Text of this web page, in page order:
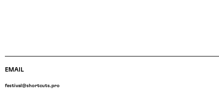
EMAIL
festival@shortcuts.pro